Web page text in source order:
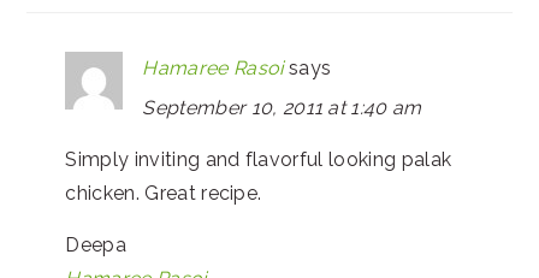
Hamaree Rasoi says
September 10, 2011 at 1:40 am
Simply inviting and flavorful looking palak
chicken. Great recipe.
Deepa